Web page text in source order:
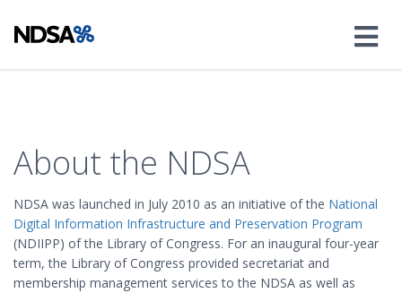
About the NDSA
NDSA was launched in July 2010 as an initiative of the National
Digital Information Infrastructure and Preservation Program
(NDIIPP) of the Library of Congress. For an inaugural four-year
term, the Library of Congress provided secretariat and
membership management services to the NDSA as well as